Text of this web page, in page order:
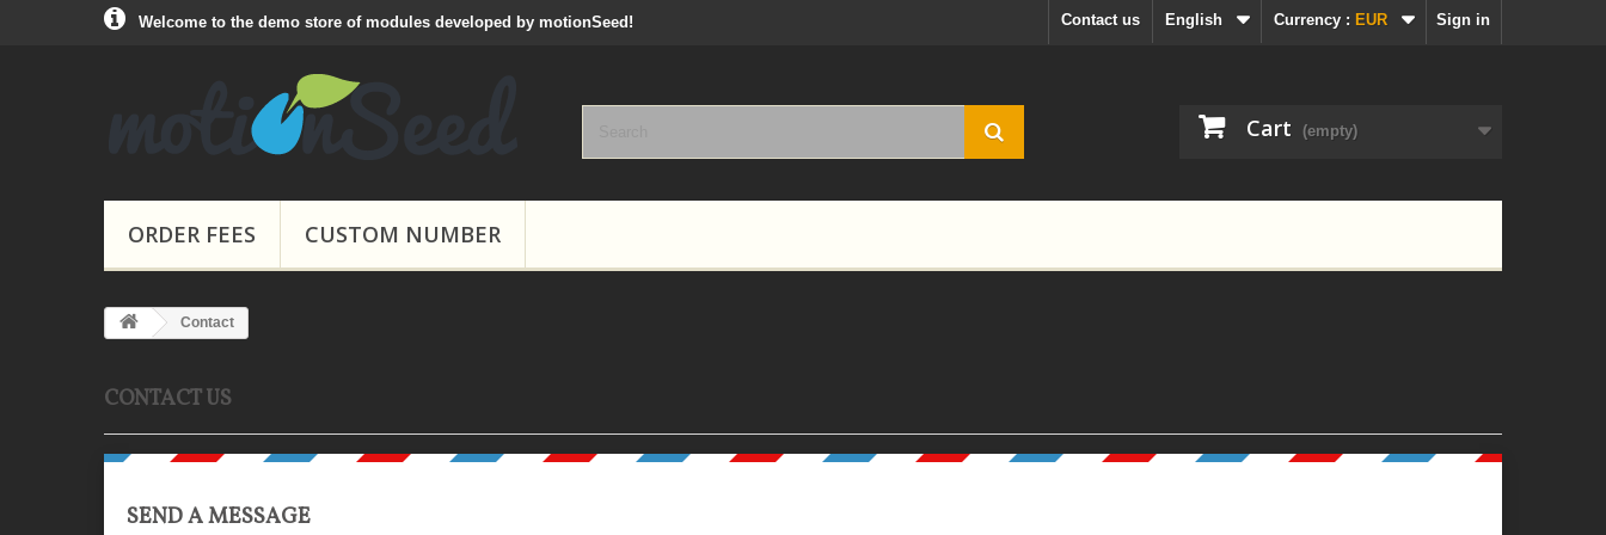
Sign in
Currency : EUR
English
Contact us
Welcome to the demo store of modules developed by motionSeed!
Cart (empty)
ORDER FEES CUSTOM NUMBER
Contact
CONTACT US
SEND A MESSAGE